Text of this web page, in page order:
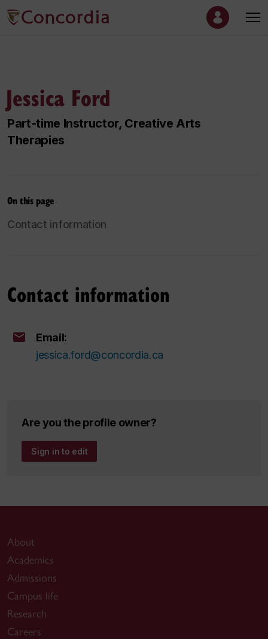
Jessica Ford
Part-time Instructor, Creative Arts
Therapies
On this page
Contact information
Contact information
Email:
jessica.ford@concordia.ca
Are you the profile owner?
Sign in to edit
About
Academics
Admissions
Campus life
Research
Careers